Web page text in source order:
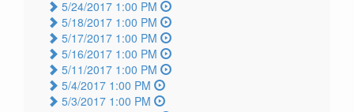
5/24/2017 1:00 PM
5/18/2017 1:00 PM
5/17/2017 1:00 PM
5/16/2017 1:00 PM
5/11/2017 1:00 PM
5/4/2017 1:00 PM
5/3/2017 1:00 PM